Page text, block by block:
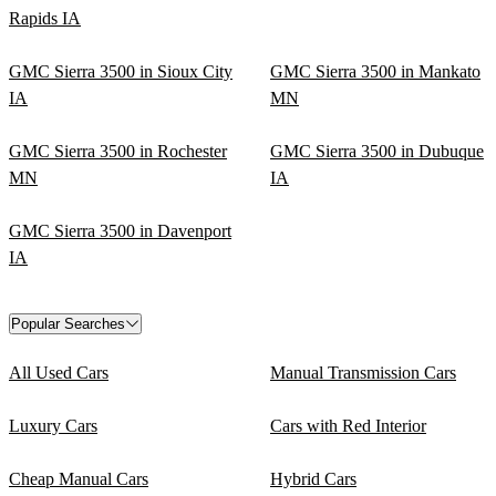
Rapids IA
GMC Sierra 3500 in Sioux City
IA
GMC Sierra 3500 in Mankato
MN
GMC Sierra 3500 in Rochester
MN
GMC Sierra 3500 in Dubuque
IA
GMC Sierra 3500 in Davenport
IA
Popular Searches
All Used Cars Manual Transmission Cars
Luxury Cars Cars with Red Interior
Cheap Manual Cars Hybrid Cars